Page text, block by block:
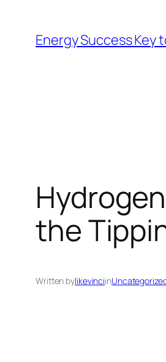
content
Energy Success Key
the
Written bylikevinciin